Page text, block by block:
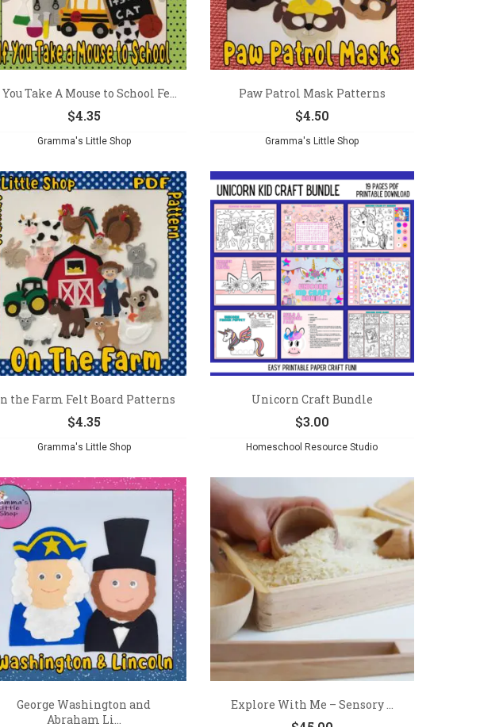
Take A Mouse to School Fe...
$4.35
Gramma's Little Shop
Paw Patrol Mask Patterns
$4.50
Gramma's Little Shop
the Farm Felt Board Patterns
$4.35
Gramma's Little Shop
Unicorn Craft Bundle
$3.00
Homeschool Resource Studio
George Washington and
Abraham Li...
Explore With Me – Sensory ...